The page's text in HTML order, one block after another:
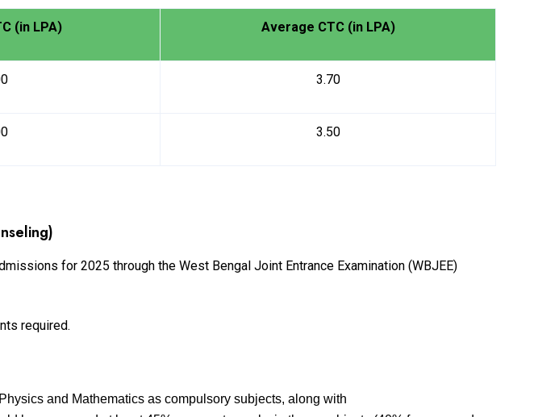
(in LPA) Average CTC (in LPA)
3.70
3.50
for 2025 through the West Bengal Joint Entrance Examination (WBJEE)
required.
and Mathematics as compulsory subjects, along with